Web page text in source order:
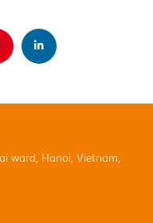
ward, Hanoi, Vietnam,